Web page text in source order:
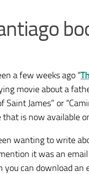
a few weeks ago “
movie about a
Saint James” or
that is now available
wanting to write
it was an
you can download an